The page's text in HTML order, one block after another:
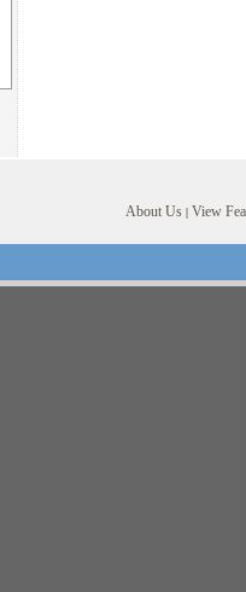
About Us | View